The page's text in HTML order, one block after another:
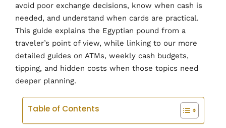
avoid poor exchange decisions, know when cash is
needed, and understand when cards are practical.
This guide explains the Egyptian pound from a
traveler’s point of view, while linking to our more
detailed guides on ATMs, weekly cash budgets,
tipping, and hidden costs when those topics need
deeper planning.
Table of Contents